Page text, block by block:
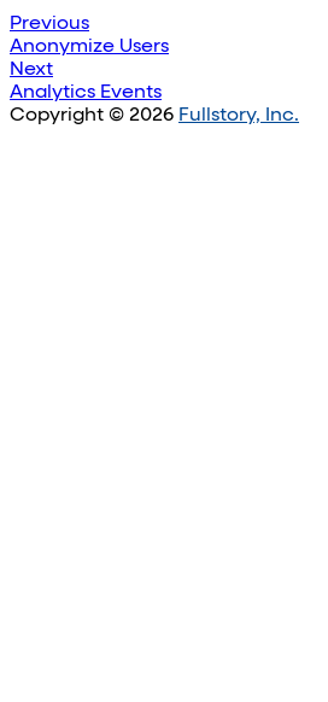
Previous
Anonymize Users
Next
Analytics Events
Copyright © 2026 Fullstory, Inc.